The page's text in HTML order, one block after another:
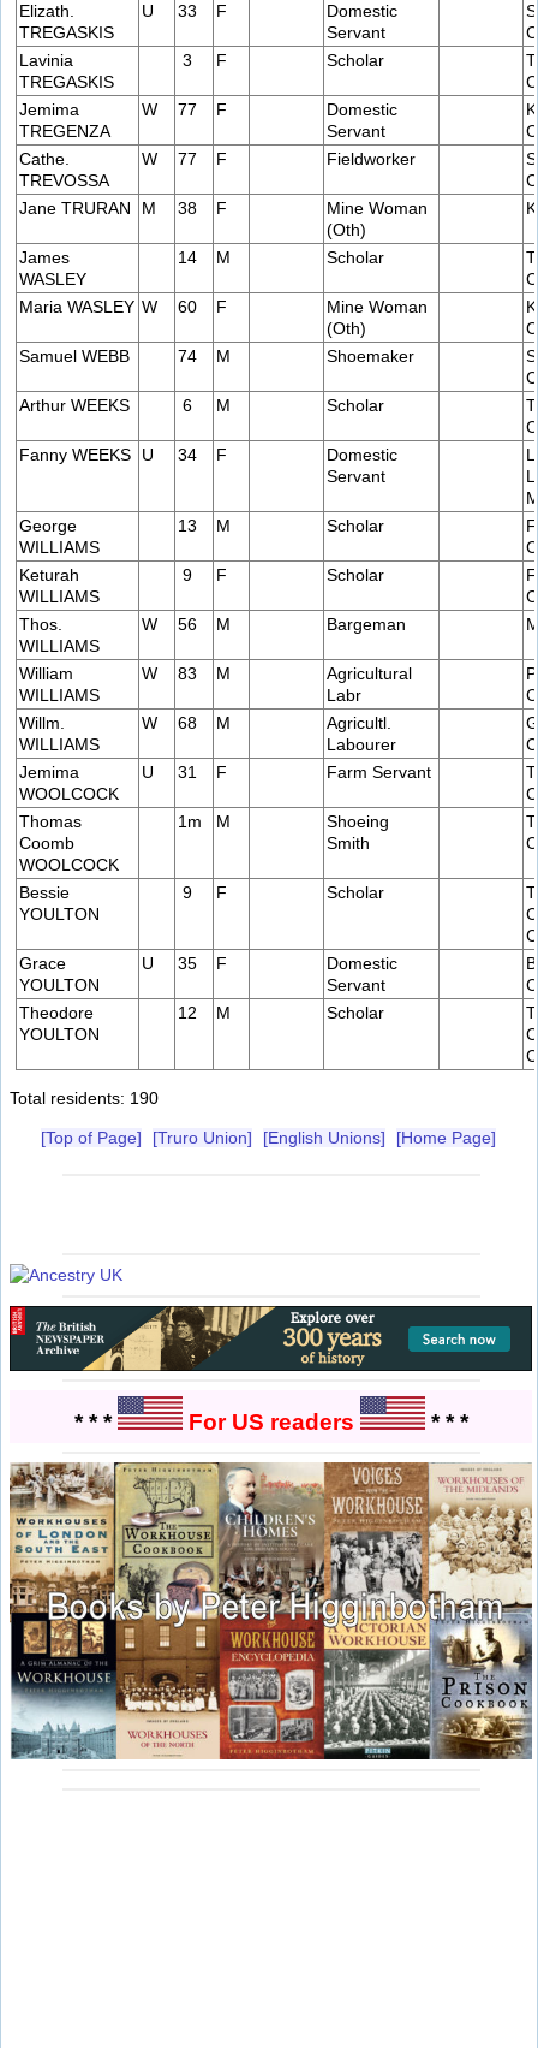
Elizath.
TREGASKIS
U 33 F
Domestic
Servant
Lavinia
TREGASKIS
3 F Scholar
Jemima
TREGENZA
W 77 F
Domestic
Servant
Cathe.
TREVOSSA
W 77 F Fieldworker
Jane TRURAN
M 38 F
Mine Woman
(Oth)
James
WASLEY
14 M Scholar
Maria WASLEY W 60 F
Mine Woman
(Oth)
Samuel WEBB
74 M Shoemaker
Arthur WEEKS
6 M Scholar
Fanny WEEKS
U 34 F
Domestic
Servant
George
WILLIAMS
13 M Scholar
Keturah
WILLIAMS
9 F Scholar
Thos.
WILLIAMS
W 56 M Bargeman
William
WILLIAMS
W 83 M
Agricultural
Labr
Willm.
WILLIAMS
W 68 M
Agricultl.
Labourer
Jemima
WOOLCOCK
U 31 F Farm Servant
Thomas
Coomb
WOOLCOCK
1m M
Shoeing
Smith
Bessie
YOULTON
9 F Scholar
Grace
YOULTON
U 35 F
Domestic
Servant
Theodore
YOULTON
12 M Scholar
Total residents: 190
[Top of Page] [Truro Union] [English Unions] [Home Page]
* * * For US readers * * *